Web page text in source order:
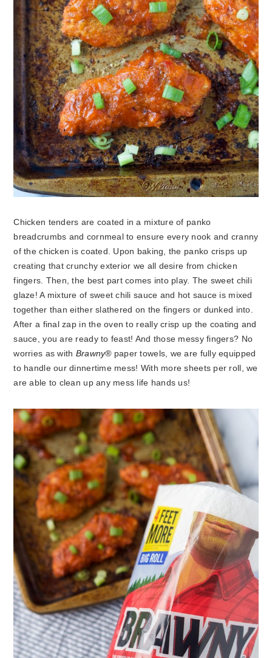
Chicken tenders are coated in a mixture of panko
breadcrumbs and cornmeal to ensure every nook and cranny
of the chicken is coated. Upon baking, the panko crisps up
creating that crunchy exterior we all desire from chicken
fingers. Then, the best part comes into play. The sweet chili
glaze! A mixture of sweet chili sauce and hot sauce is mixed
together than either slathered on the fingers or dunked into.
After a final zap in the oven to really crisp up the coating and
sauce, you are ready to feast! And those messy fingers? No
worries as with Brawny®paper towels, we are fully equipped
to handle our dinnertime mess! With more sheets per roll, we
are able to clean up any mess life hands us!